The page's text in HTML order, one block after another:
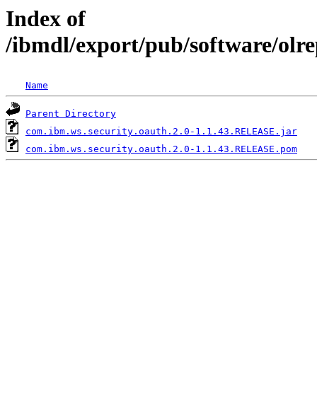
Index of
/ibmdl/export/pub/software/
Name
Parent Directory
com.ibm.ws.security.oauth.2.0-1.1.43.RELEASE.jar
com.ibm.ws.security.oauth.2.0-1.1.43.RELEASE.pom